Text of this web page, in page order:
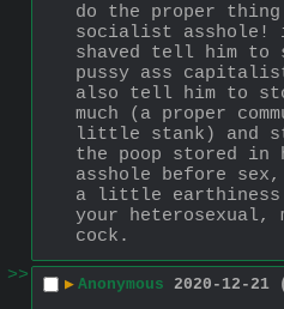
do the proper
socialist
shaved tell him to
pussy ass
also tell him to
much (a proper
little stank) and
the poop stored
asshole before
a little
your
cock.
>>
▶ Anonymous 2020-12-21